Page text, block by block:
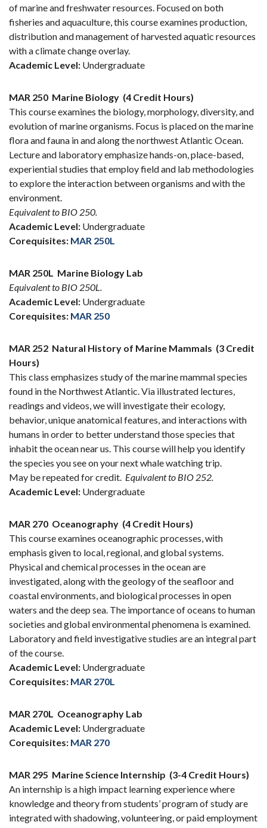
of marine and freshwater resources. Focused on both
fisheries and aquaculture, this course examines production,
distribution and management of harvested aquatic resources
with a climate change overlay.
Academic Level: Undergraduate
MAR 250 Marine Biology (4 Credit Hours)
This course examines the biology, morphology, diversity, and
evolution of marine organisms. Focus is placed on the marine
flora and fauna in and along the northwest Atlantic Ocean.
Lecture and laboratory emphasize hands-on, place-based,
experiential studies that employ field and lab methodologies
to explore the interaction between organisms and with the
environment.
Equivalent to BIO 250.
Academic Level: Undergraduate
Corequisites: MAR 250L
MAR 250L Marine Biology Lab
Equivalent to BIO 250L.
Academic Level: Undergraduate
Corequisites: MAR 250
MAR 252 Natural History of Marine Mammals (3 Credit
Hours)
This class emphasizes study of the marine mammal species
found in the Northwest Atlantic. Via illustrated lectures,
readings and videos, we will investigate their ecology,
behavior, unique anatomical features, and interactions with
humans in order to better understand those species that
inhabit the ocean near us. This course will help you identify
the species you see on your next whale watching trip.
May be repeated for credit. Equivalent to BIO 252.
Academic Level: Undergraduate
MAR 270 Oceanography (4 Credit Hours)
This course examines oceanographic processes, with
emphasis given to local, regional, and global systems.
Physical and chemical processes in the ocean are
investigated, along with the geology of the seafloor and
coastal environments, and biological processes in open
waters and the deep sea. The importance of oceans to human
societies and global environmental phenomena is examined.
Laboratory and field investigative studies are an integral part
of the course.
Academic Level: Undergraduate
Corequisites: MAR 270L
MAR 270L Oceanography Lab
Academic Level: Undergraduate
Corequisites: MAR 270
MAR 295 Marine Science Internship (3-4 Credit Hours)
An internship is a high impact learning experience where
knowledge and theory from students’ program of study are
integrated with shadowing, volunteering, or paid employment